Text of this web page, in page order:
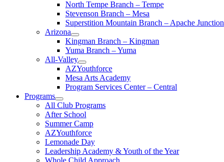
North Tempe Branch – Tempe
Stevenson Branch – Mesa
Superstition Mountain Branch – Apache Junction
Arizona
Kingman Branch – Kingman
Yuma Branch – Yuma
All-Valley
AZYouthforce
Mesa Arts Academy
Program Services Center – Central
Programs
All Club Programs
After School
Summer Camp
AZYouthforce
Lemonade Day
Leadership Academy & Youth of the Year
Whole Child Approach